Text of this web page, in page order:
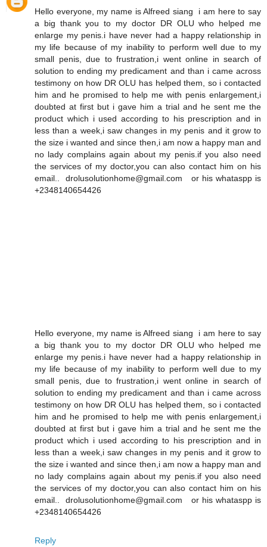
Hello everyone, my name is Alfreed siang i am here to say
a big thank you to my doctor DR OLU who helped me
enlarge my penis.i have never had a happy relationship in
my life because of my inability to perform well due to my
small penis, due to frustration,i went online in search of
solution to ending my predicament and than i came across
testimony on how DR OLU has helped them, so i contacted
him and he promised to help me with penis enlargement,i
doubted at first but i gave him a trial and he sent me the
product which i used according to his prescription and in
less than a week,i saw changes in my penis and it grow to
the size i wanted and since then,i am now a happy man and
no lady complains again about my penis.if you also need
the services of my doctor,you can also contact him on his
email.. drolusolutionhome@gmail.com or his whataspp is
+2348140654426
Hello everyone, my name is Alfreed siang i am here to say
a big thank you to my doctor DR OLU who helped me
enlarge my penis.i have never had a happy relationship in
my life because of my inability to perform well due to my
small penis, due to frustration,i went online in search of
solution to ending my predicament and than i came across
testimony on how DR OLU has helped them, so i contacted
him and he promised to help me with penis enlargement,i
doubted at first but i gave him a trial and he sent me the
product which i used according to his prescription and in
less than a week,i saw changes in my penis and it grow to
the size i wanted and since then,i am now a happy man and
no lady complains again about my penis.if you also need
the services of my doctor,you can also contact him on his
email.. drolusolutionhome@gmail.com or his whataspp is
+2348140654426
Reply